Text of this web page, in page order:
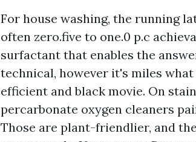
For house washing, the running
often zero.five to one.0 p.c
surfactant that enables the
technical, however it's miles
efficient and black movie. On
percarbonate oxygen cleaners
Those are plant-friendlier, and